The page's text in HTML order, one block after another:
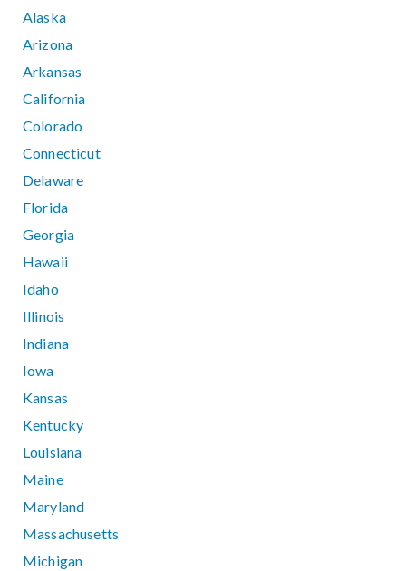
Alaska
Arizona
Arkansas
California
Colorado
Connecticut
Delaware
Florida
Georgia
Hawaii
Idaho
Illinois
Indiana
Iowa
Kansas
Kentucky
Louisiana
Maine
Maryland
Massachusetts
Michigan